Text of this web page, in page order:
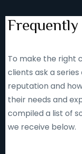
Frequently
To make the right
clients ask a
reputation and
their needs and
compiled a list of
we receive below.